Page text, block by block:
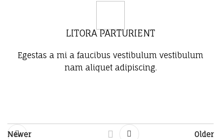
LITORA PARTURIENT
Egestas a mi a faucibus vestibulum vestibulum
nam aliquet adipiscing.
Newer Older